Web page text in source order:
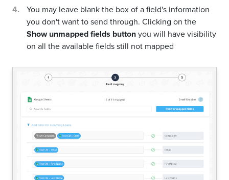
You may leave blank the box of a field's information
you don't want to send through. Clicking on the
Show unmapped fields buttonyou will have visibility
on all the available fields still not mapped